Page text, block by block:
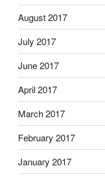
August 2017
July 2017
June 2017
April 2017
March 2017
February 2017
January 2017